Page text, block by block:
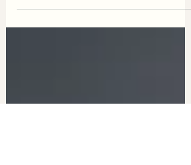
The State of Black Women-Owned
Businesses in 2022. Motivations for